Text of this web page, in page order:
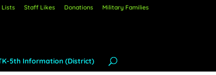
Lists Staff Likes Donations Military Families
5th Information (District)